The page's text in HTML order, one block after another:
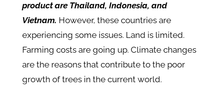
product are Thailand, Indonesia, and
Vietnam. However, these countries are
experiencing some issues. Land is limited.
Farming costs are going up. Climate changes
are the reasons that contribute to the poor
growth of trees in the current world.